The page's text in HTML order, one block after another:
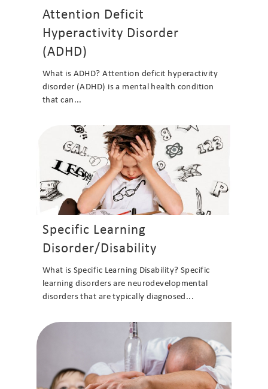
Attention Deficit
Hyperactivity Disorder
(ADHD)
What is ADHD? Attention deficit hyperactivity
disorder (ADHD) is a mental health condition
that can...
Specific Learning
Disorder/Disability
What is Specific Learning Disability? Specific
learning disorders are neurodevelopmental
disorders that are typically diagnosed...